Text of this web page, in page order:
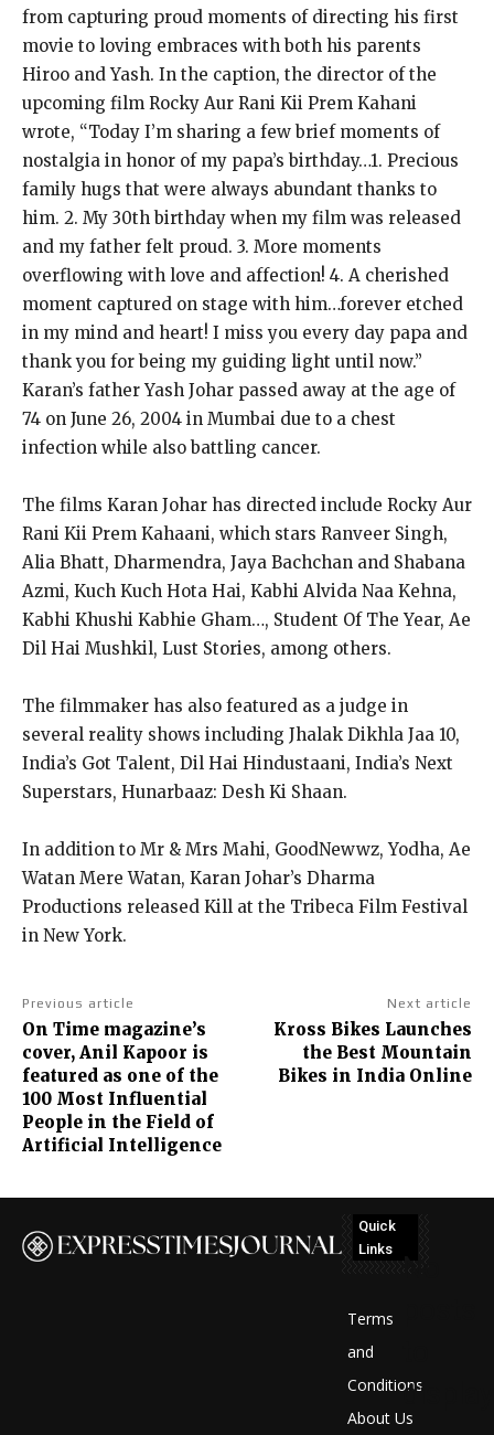
from capturing proud moments of directing his first
movie to loving embraces with both his parents
Hiroo and Yash. In the caption, the director of the
upcoming film Rocky Aur Rani Kii Prem Kahani
wrote, “Today I’m sharing a few brief moments of
nostalgia in honor of my papa’s birthday…1. Precious
family hugs that were always abundant thanks to
him. 2. My 30th birthday when my film was released
and my father felt proud. 3. More moments
overflowing with love and affection! 4. A cherished
moment captured on stage with him…forever etched
in my mind and heart! I miss you every day papa and
thank you for being my guiding light until now.”
Karan’s father Yash Johar passed away at the age of
74 on June 26, 2004 in Mumbai due to a chest
infection while also battling cancer.
The films Karan Johar has directed include Rocky Aur
Rani Kii Prem Kahaani, which stars Ranveer Singh,
Alia Bhatt, Dharmendra, Jaya Bachchan and Shabana
Azmi, Kuch Kuch Hota Hai, Kabhi Alvida Naa Kehna,
Kabhi Khushi Kabhie Gham…, Student Of The Year, Ae
Dil Hai Mushkil, Lust Stories, among others.
The filmmaker has also featured as a judge in
several reality shows including Jhalak Dikhla Jaa 10,
India’s Got Talent, Dil Hai Hindustaani, India’s Next
Superstars, Hunarbaaz: Desh Ki Shaan.
In addition to Mr & Mrs Mahi, GoodNewwz, Yodha, Ae
Watan Mere Watan, Karan Johar’s Dharma
Productions released Kill at the Tribeca Film Festival
in New York.
Previous article
On Time magazine’s
cover, Anil Kapoor is
featured as one of the
100 Most Influential
People in the Field of
Artificial Intelligence
Next article
Kross Bikes Launches
the Best Mountain
Bikes in India Online
Quick
Links
Terms
and
Conditions
About Us
No
display